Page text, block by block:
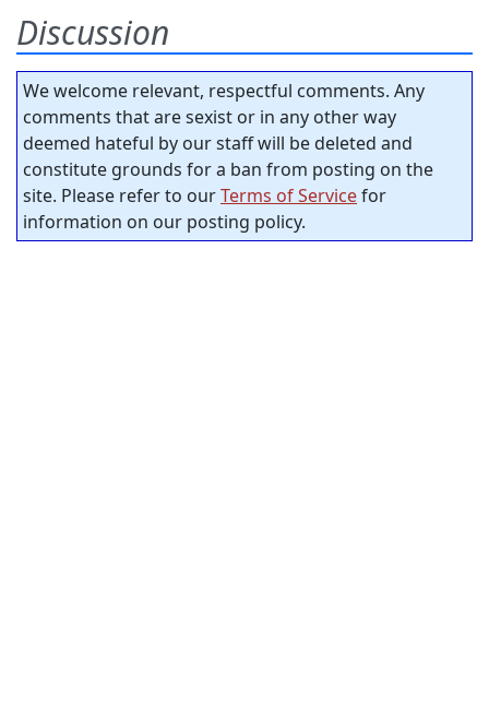
Discussion
We welcome relevant, respectful comments. Any
comments that are sexist or in any other way
deemed hateful by our staff will be deleted and
constitute grounds for a ban from posting on the
site. Please refer to ourTerms of Servicefor
information on our posting policy.